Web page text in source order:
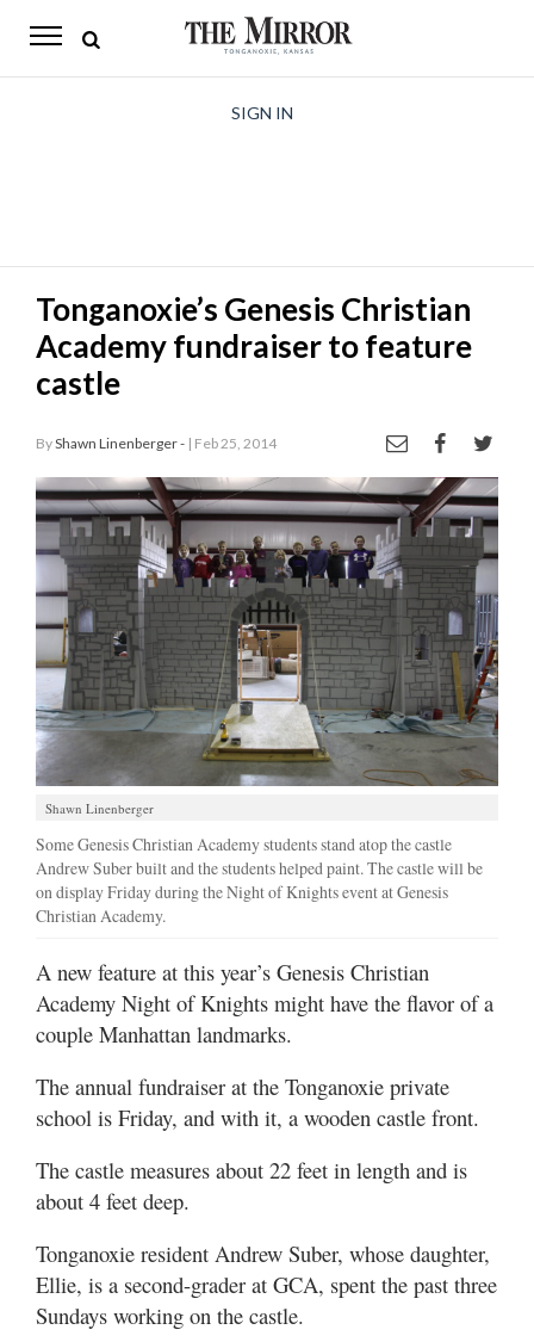
The
Opinion
Living
Classifieds
SIGN IN
Tonganoxie’s Genesis Christian
Academy fundraiser to feature
castle
ByShawn Linenberger - | Feb 25, 2014
Shawn Linenberger
Some Genesis Christian Academy students stand atop the castle
Andrew Suber built and the students helped paint. The castle will be
on display Friday during the Night of Knights event at Genesis
Christian Academy.
A new feature at this year’s Genesis Christian
Academy Night of Knights might have the flavor of a
couple Manhattan landmarks.
The annual fundraiser at the Tonganoxie private
school is Friday, and with it, a wooden castle front.
The castle measures about 22 feet in length and is
about 4 feet deep.
Tonganoxie resident Andrew Suber, whose daughter,
Ellie, is a second-grader at GCA, spent the past three
Sundays working on the castle.